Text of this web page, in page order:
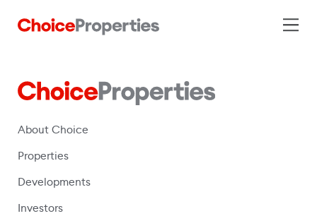
About Choice
Properties
Developments
Investors